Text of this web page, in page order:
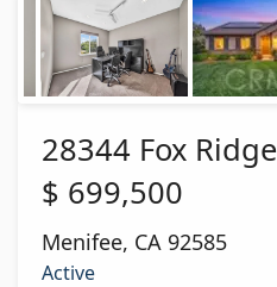
28344 Fox Ridge
$ 699,500
Menifee, CA 92585
Active